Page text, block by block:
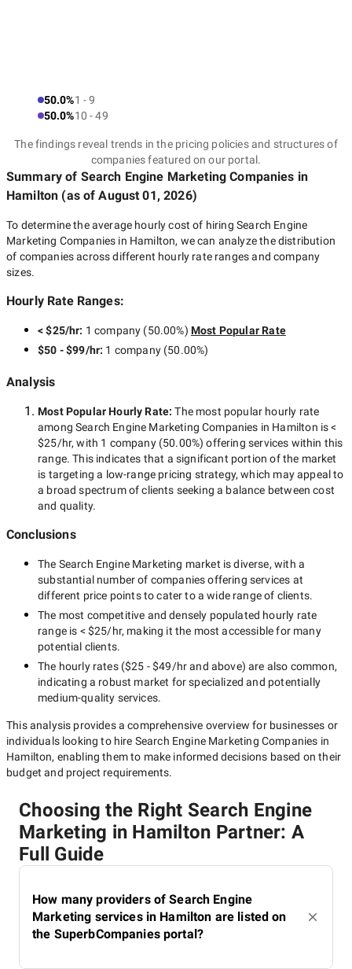
50.0%1 - 9
50.0%10 - 49
The findings reveal trends in the pricing policies and structures of
companies featured on our portal.
Summary of Search Engine Marketing Companies in
Hamilton (as ofAugust 01, 2026)
To determine the average hourly cost of hiring Search Engine
Marketing Companies in Hamilton, we can analyze the distribution
of companies across different hourly rate ranges and company
sizes.
Hourly Rate Ranges:
< $25/hr: 1 company (50.00%) Most Popular Rate
$50 - $99/hr: 1 company(50.00%)
Analysis
Most Popular Hourly Rate:The most popular hourly rate
amongSearch Engine Marketing Companies in Hamilton is<
$25/hr, with 1 company(50.00%) offering services within this
range. This indicates that a significant portion of the market
is targeting a low-range pricing strategy, which may appeal to
a broad spectrum of clients seeking a balance between cost
and quality.
Conclusions
The Search Engine Marketing market is diverse, with a
substantial number of companies offering services at
different price points to cater to a wide range of clients.
The most competitive and densely populated hourly rate
range is < $25/hr, making it the most accessible for many
potential clients.
The hourly rates ($25 - $49/hrand above) are also common,
indicating a robust market for specialized and potentially
medium-quality services.
This analysis provides a comprehensive overview for businesses or
individuals looking to hire Search Engine Marketing Companies in
Hamilton, enabling them to make informed decisions based on their
budget and project requirements.
Choosing the Right Search Engine
Marketing in Hamilton Partner: A
Full Guide
How many providers of Search Engine
Marketing services in Hamilton are listed on
the SuperbCompanies portal?